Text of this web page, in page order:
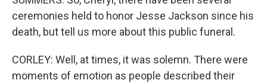
ceremonies held to honor Jesse Jackson since his
death, but tell us more about this public funeral.
CORLEY: Well, at times, it was solemn. There were
moments of emotion as people described their